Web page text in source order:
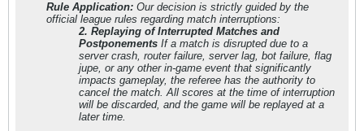
Rule Application: Our decision is strictly guided by the
official league rules regarding match interruptions:
2. Replaying of Interrupted Matches and
Postponements If a match is disrupted due to a
server crash, router failure, server lag, bot failure, flag
jupe, or any other in-game event that significantly
impacts gameplay, the referee has the authority to
cancel the match. All scores at the time of interruption
will be discarded, and the game will be replayed at a
later time.